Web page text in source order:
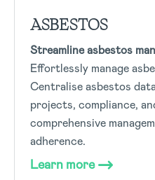
ASBESTOS
Streamline asbestos
Effortlessly manage
Centralise asbestos
projects, compliance,
comprehensive
adherence.
Learn more